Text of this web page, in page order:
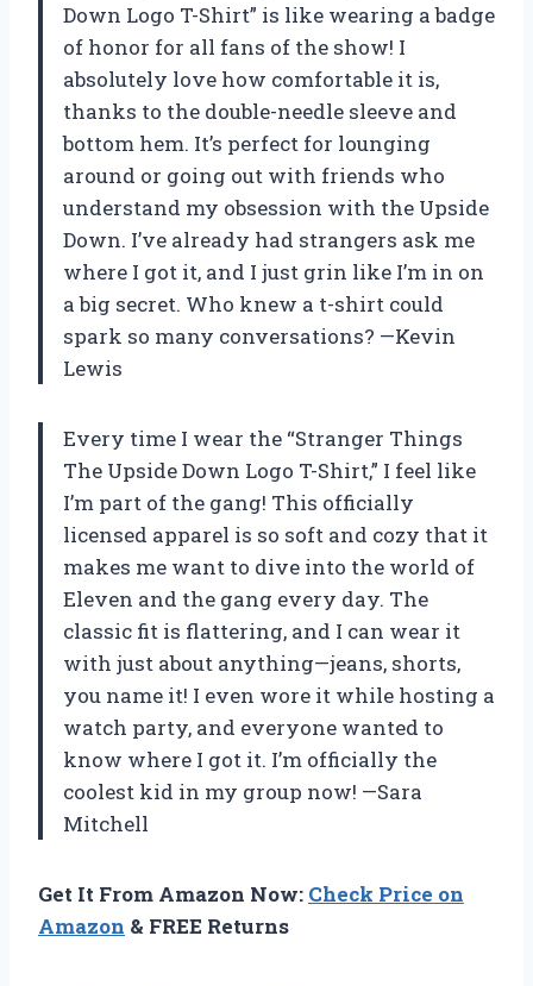
Down Logo T-Shirt” is like wearing a badge
of honor for all fans of the show! I
absolutely love how comfortable it is,
thanks to the double-needle sleeve and
bottom hem. It’s perfect for lounging
around or going out with friends who
understand my obsession with the Upside
Down. I’ve already had strangers ask me
where I got it, and I just grin like I’m in on
a big secret. Who knew a t-shirt could
spark so many conversations? —Kevin
Lewis
Every time I wear the “Stranger Things
The Upside Down Logo T-Shirt,” I feel like
I’m part of the gang! This officially
licensed apparel is so soft and cozy that it
makes me want to dive into the world of
Eleven and the gang every day. The
classic fit is flattering, and I can wear it
with just about anything—jeans, shorts,
you name it! I even wore it while hosting a
watch party, and everyone wanted to
know where I got it. I’m officially the
coolest kid in my group now! —Sara
Mitchell
Get It From Amazon Now: Check Price on
Amazon & FREE Returns